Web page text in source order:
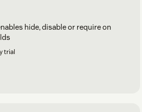
hide, disable or require on
trial